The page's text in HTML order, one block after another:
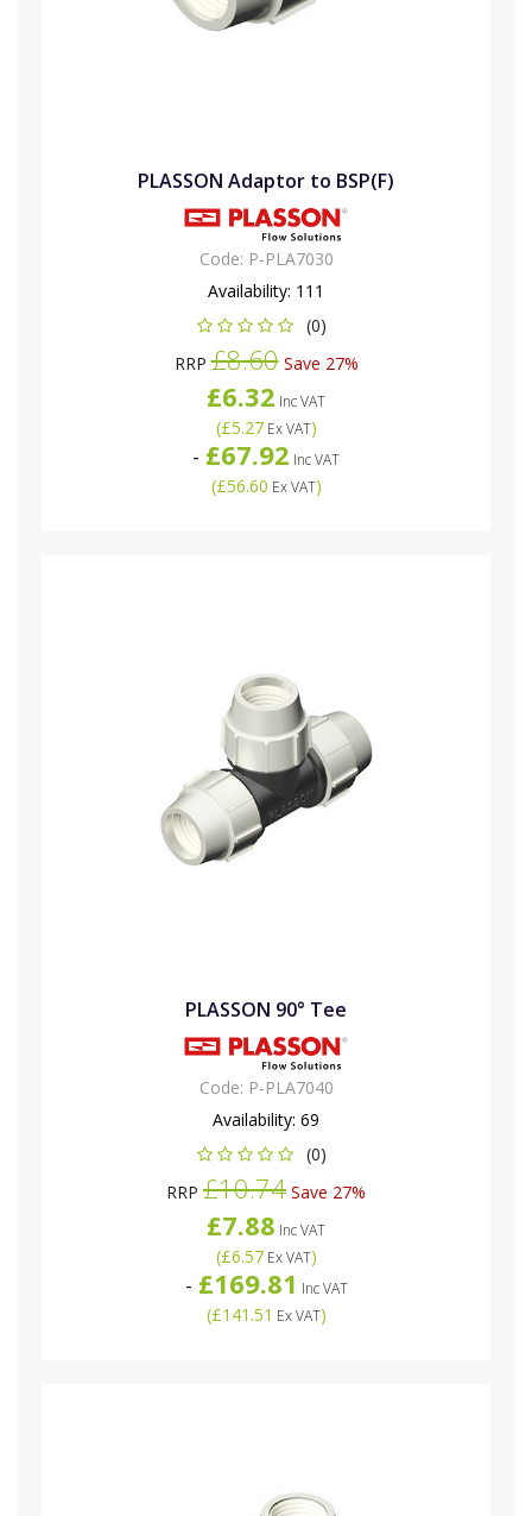
PLASSON Adaptor to BSP(F)
Code: P-PLA7030
Availability: 111
(0)
RRP£8.60Save 27%
£6.32 Inc VAT
(£5.27Ex VAT)
- £67.92 Inc VAT
(£56.60 Ex VAT)
PLASSON 90° Tee
Code: P-PLA7040
Availability: 69
(0)
RRP £10.74 Save 27%
£7.88 Inc VAT
(£6.57Ex VAT)
- £169.81 Inc VAT
(£141.51 Ex VAT)